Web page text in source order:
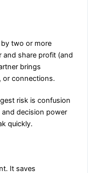
two or more
and share profit (and
brings
or connections.
risk is confusion
decision power
quickly.
It saves